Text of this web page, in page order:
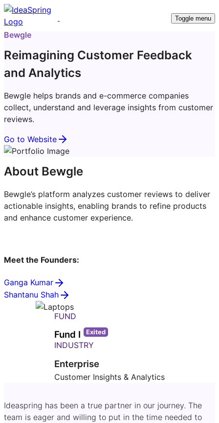
Toggle menu
Bewgle
Reimagining Customer Feedback
and Analytics
Bewgle helps brands and e-commerce companies
collect, understand and leverage insights from customer
reviews.
Go to Website
About Bewgle
Bewgle’s platform analyzes customer reviews to deliver
actionable insights, enabling brands to refine products
and enhance customer experience.
Meet the Founders:
Ganga Kumar
Shantanu Shah
FUND
Fund I Exited
INDUSTRY
Enterprise
Customer Insights & Analytics
Ideaspring has been a true partner in our journey. The
team is eager and willing to put in the time needed to